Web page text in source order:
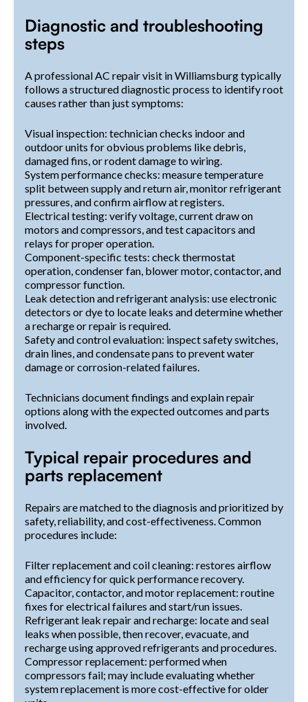
Diagnostic and troubleshooting
steps
A professional AC repair visit in Williamsburg typically
follows a structured diagnostic process to identify root
causes rather than just symptoms:
Visual inspection: technician checks indoor and
outdoor units for obvious problems like debris,
damaged fins, or rodent damage to wiring.
System performance checks: measure temperature
split between supply and return air, monitor refrigerant
pressures, and confirm airflow at registers.
Electrical testing: verify voltage, current draw on
motors and compressors, and test capacitors and
relays for proper operation.
Component-specific tests: check thermostat
operation, condenser fan, blower motor, contactor, and
compressor function.
Leak detection and refrigerant analysis: use electronic
detectors or dye to locate leaks and determine whether
a recharge or repair is required.
Safety and control evaluation: inspect safety switches,
drain lines, and condensate pans to prevent water
damage or corrosion-related failures.
Technicians document findings and explain repair
options along with the expected outcomes and parts
involved.
Typical repair procedures and
parts replacement
Repairs are matched to the diagnosis and prioritized by
safety, reliability, and cost-effectiveness. Common
procedures include:
Filter replacement and coil cleaning: restores airflow
and efficiency for quick performance recovery.
Capacitor, contactor, and motor replacement: routine
fixes for electrical failures and start/run issues.
Refrigerant leak repair and recharge: locate and seal
leaks when possible, then recover, evacuate, and
recharge using approved refrigerants and procedures.
Compressor replacement: performed when
compressors fail; may include evaluating whether
system replacement is more cost-effective for older